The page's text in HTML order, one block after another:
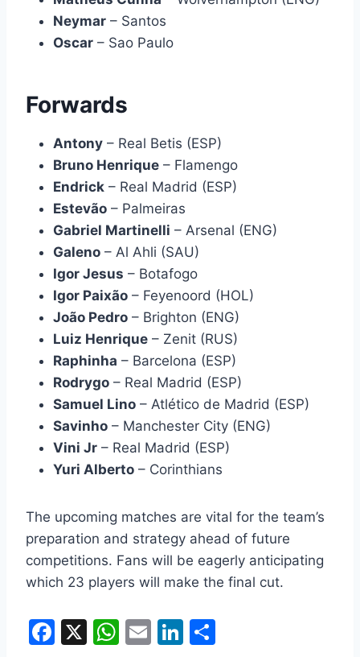
Neymar – Santos
Oscar – Sao Paulo
Forwards
Antony – Real Betis (ESP)
Bruno Henrique – Flamengo
Endrick – Real Madrid (ESP)
Estevão – Palmeiras
Gabriel Martinelli – Arsenal (ENG)
Galeno – Al Ahli (SAU)
Igor Jesus – Botafogo
Igor Paixão – Feyenoord (HOL)
João Pedro – Brighton (ENG)
Luiz Henrique – Zenit (RUS)
Raphinha – Barcelona (ESP)
Rodrygo – Real Madrid (ESP)
Samuel Lino – Atlético de Madrid (ESP)
Savinho – Manchester City (ENG)
Vini Jr – Real Madrid (ESP)
Yuri Alberto – Corinthians
The upcoming matches are vital for the team’s
preparation and strategy ahead of future
competitions. Fans will be eagerly anticipating
which 23 players will make the final cut.
F
X
W E
Li